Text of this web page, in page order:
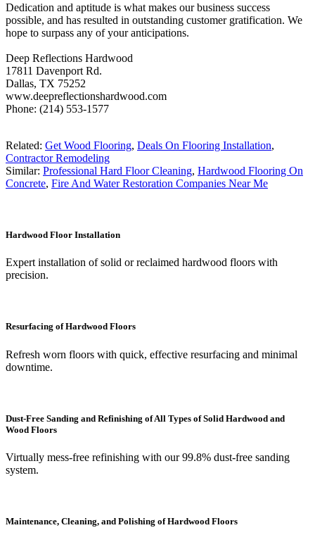
Dedication and aptitude is what makes our business success
possible, and has resulted in outstanding customer gratification. We
hope to surpass any of your anticipations.
Deep Reflections Hardwood
17811 Davenport Rd.
Dallas, TX 75252
www.deepreflectionshardwood.com
Phone: (214) 553-1577
Related: Get Wood Flooring, Deals On Flooring Installation,
Contractor Remodeling
Similar: Professional Hard Floor Cleaning, Hardwood Flooring On
Concrete, Fire And Water Restoration Companies Near Me
Hardwood Floor Installation
Expert installation of solid or reclaimed hardwood floors with
precision.
Resurfacing of Hardwood Floors
Refresh worn floors with quick, effective resurfacing and minimal
downtime.
Dust-Free Sanding and Refinishing of All Types of Solid Hardwood and
Wood Floors
Virtually mess-free refinishing with our 99.8% dust-free sanding
system.
Maintenance, Cleaning, and Polishing of Hardwood Floors